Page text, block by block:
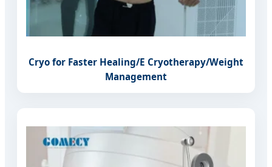
Cryo for Faster Healing/E Cryotherapy/Weight
Management